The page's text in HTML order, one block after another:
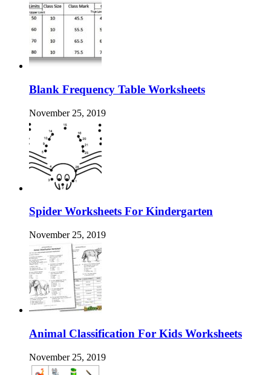
Blank Frequency Table Worksheets
November 25, 2019
Spider Worksheets For Kindergarten
November 25, 2019
Animal Classification For Kids Worksheets
November 25, 2019